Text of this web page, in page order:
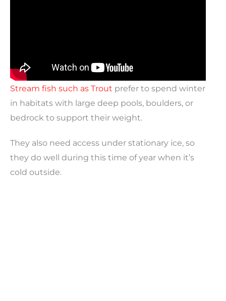
Stream fish such as Trout prefer to spend winter
in habitats with large deep pools, boulders, or
bedrock to support their weight.
They also need access under stationary ice, so
they do well during this time of year when it’s
cold outside.